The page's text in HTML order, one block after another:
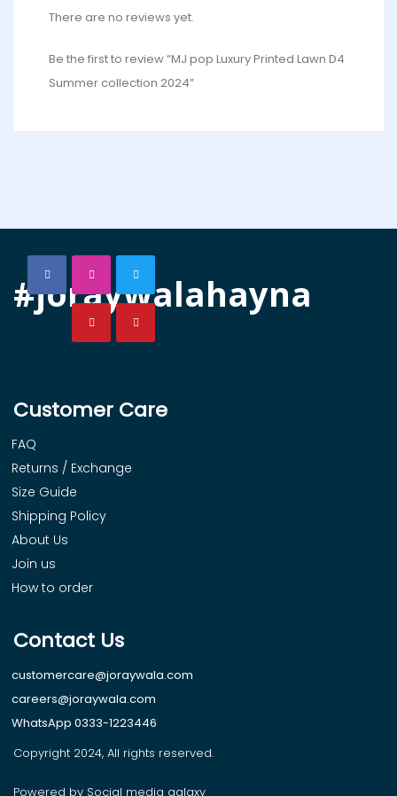
There are no reviews yet.
Be the first to review “MJ pop Luxury Printed Lawn D4
Summer collection 2024”
#joraywalahayna
Customer Care
FAQ
Returns / Exchange
Size Guide
Shipping Policy
About Us
Join us
How to order
Contact Us
customercare@joraywala.com
careers@joraywala.com
WhatsApp 0333-1223446
Copyright 2024, All rights reserved.
Powered by Social media galaxy